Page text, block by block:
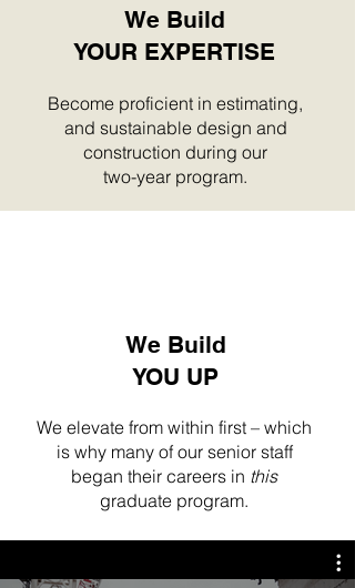
We Build
YOUR EXPERTISE
Become proficient in estimating,
and sustainable design and
construction during our
two-year program.
We Build
YOU UP
We elevate from within first – which
is why many of our senior staff
began their careers in this
graduate program.